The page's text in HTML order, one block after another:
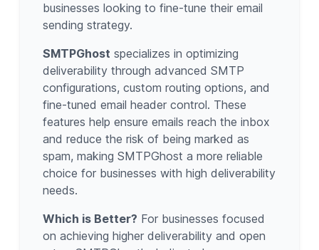
businesses looking to fine-tune their email
sending strategy.
SMTPGhost specializes in optimizing
deliverability through advanced SMTP
configurations, custom routing options, and
fine-tuned email header control. These
features help ensure emails reach the inbox
and reduce the risk of being marked as
spam, making SMTPGhost a more reliable
choice for businesses with high deliverability
needs.
Which is Better? For businesses focused
on achieving higher deliverability and open